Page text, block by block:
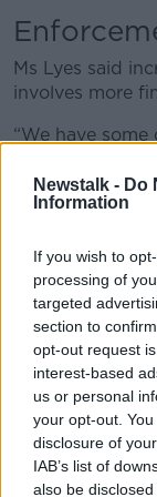
Newstalk - Do
Information
If you wish to
processing of
targeted
section to
opt-out request
interest-based
us or personal
your opt-out.
disclosure of
IAB’s list of
also be
Ms Lyes said
involves more
“We have
“There is a
pavement
Design
She said
effective
“For example,
double yellow
bays where
they emphasise.